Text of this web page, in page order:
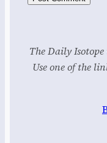
The Daily
Use one of the